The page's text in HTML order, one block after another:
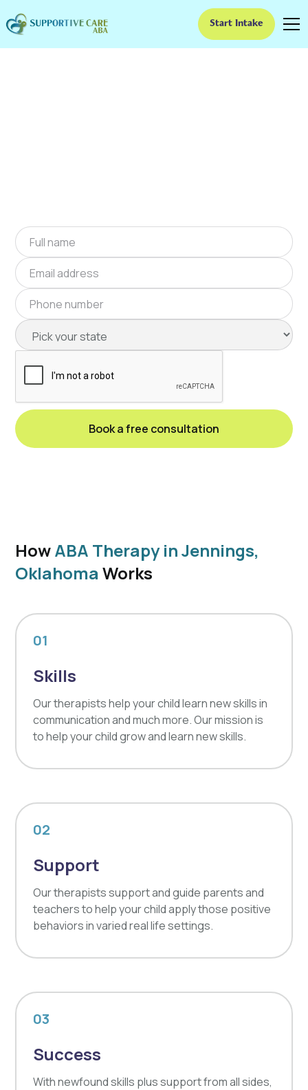
Start Intake
ABA Therapy In
HowABA Therapy in Jennings,
Oklahoma Works
01
Skills
Our therapists help your child learn new skills in
communication and much more. Our mission is
to help your child grow and learn new skills.
02
Support
Our therapists support and guide parents and
teachers to help your child apply those positive
behaviors in varied real life settings.
03
Success
With newfound skills plus support from all sides,